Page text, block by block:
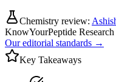
Chemistry review:
KnowYourPeptide Research
Our editorial standards →
Key Takeaways